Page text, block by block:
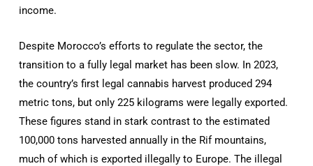
income.
Despite Morocco’s efforts to regulate the sector, the
transition to a fully legal market has been slow. In 2023,
the country’s first legal cannabis harvest produced 294
metric tons, but only 225 kilograms were legally exported.
These figures stand in stark contrast to the estimated
100,000 tons harvested annually in the Rif mountains,
much of which is exported illegally to Europe. The illegal